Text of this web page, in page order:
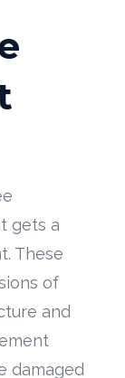
gets a
These
of
and
damaged